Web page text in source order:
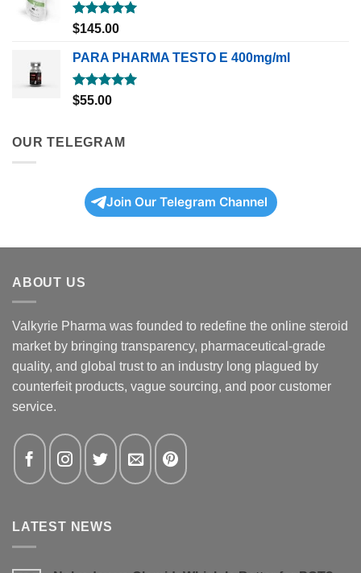
Rated5.00
$145.00
PARA PHARMA TESTO E 400mg/ml
Rated5.00
$55.00
OUR TELEGRAM
Join Our Telegram Channel
ABOUT US
Valkyrie Pharma was founded to redefine the online steroid
market by bringing transparency, pharmaceutical-grade
quality, and global trust to an industry long plagued by
counterfeit products, vague sourcing, and poor customer
service.
LATEST NEWS